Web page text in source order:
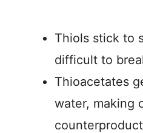
Thiols stick to
difficult to
Thioacetates
water, making